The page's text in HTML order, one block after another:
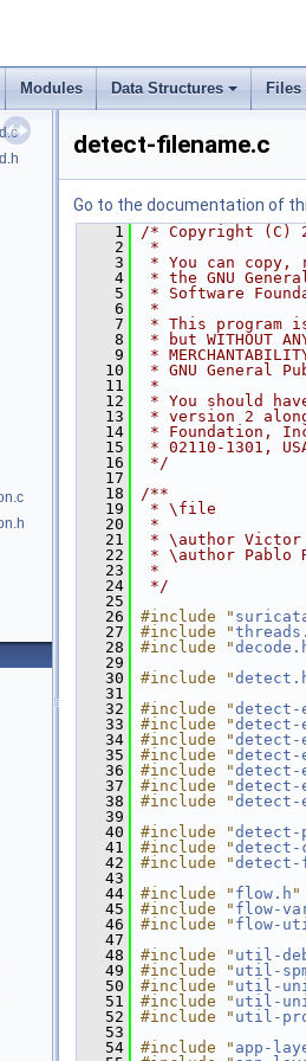
Modules Data Structures Files
detect-filename.c
Go to the documentation of
    1
/* Copyright (C)
    2
*
    3
* You can copy,
    4
* the GNU
    5
* Software
    6
*
    7
* This program
    8
* but WITHOUT
    9
*
   10
* GNU General
   11
*
   12
* You should
   13
* version 2
   14
* Foundation,
   15
* 02110-1301,
   16
*/
   17
   18
/**
   19
* \file
   20
*
   21
* \author Victor
   22
* \author Pablo
   23
*
   24
*/
   25
   26
#include "
   27
#include "
   28
#include "
   29
   30
#include "
   31
   32
#include "detect-
   33
#include "detect-
   34
#include "detect-
   35
#include "detect-
   36
#include "
   37
#include "
   38
#include "detect-
   39
   40
#include "detect-
   41
#include "detect-
   42
#include "
   43
   44
#include " flow.h "
   45
#include " flow-
   46
#include " flow-
   47
   48
#include " util-
   49
#include " util-
   50
#include " util-
   51
#include " util-
   52
#include " util-
   53
   54
#include " app-